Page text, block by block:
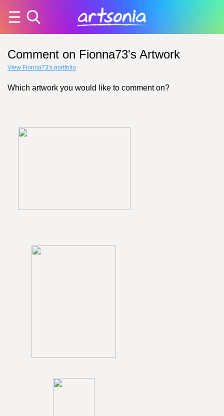
Comment on Fionna73's Artwork
View Fionna73's portfolio
Which artwork you would like to comment on?